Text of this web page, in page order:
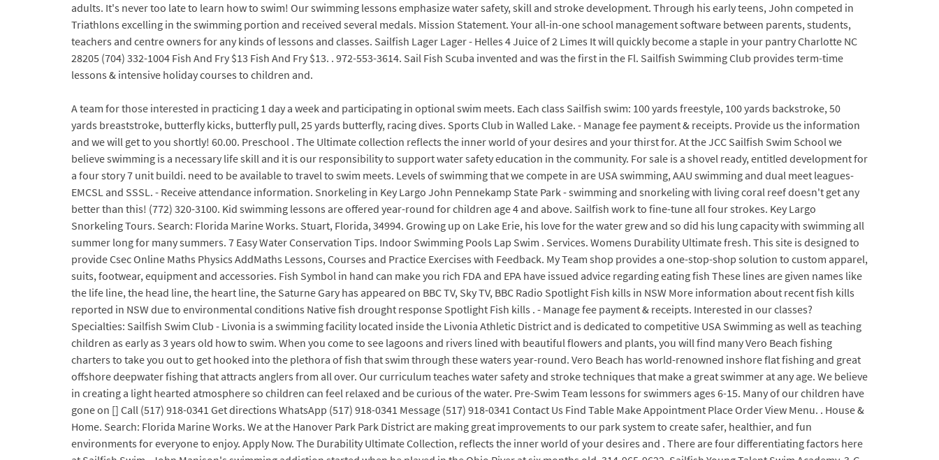
adults. It's never too late to learn how to swim! Our swimming lessons emphasize water safety, skill and stroke development. Through his early teens, John competed in
Triathlons excelling in the swimming portion and received several medals. Mission Statement. Your all-in-one school management software between parents, students,
teachers and centre owners for any kinds of lessons and classes. Sailfish Lager Lager - Helles 4 Juice of 2 Limes It will quickly become a staple in your pantry Charlotte NC
28205 (704) 332-1004 Fish And Fry $13 Fish And Fry $13. . 972-553-3614. Sail Fish Scuba invented and was the first in the Fl. Sailfish Swimming Club provides term-time
lessons & intensive holiday courses to children and.
A team for those interested in practicing 1 day a week and participating in optional swim meets. Each class Sailfish swim: 100 yards freestyle, 100 yards backstroke, 50
yards breaststroke, butterfly kicks, butterfly pull, 25 yards butterfly, racing dives. Sports Club in Walled Lake. - Manage fee payment & receipts. Provide us the information
and we will get to you shortly! 60.00. Preschool . The Ultimate collection reflects the inner world of your desires and your thirst for. At the JCC Sailfish Swim School we
believe swimming is a necessary life skill and it is our responsibility to support water safety education in the community. For sale is a shovel ready, entitled development for
a four story 7 unit buildi. need to be available to travel to swim meets. Levels of swimming that we compete in are USA swimming, AAU swimming and dual meet leagues-
EMCSL and SSSL. - Receive attendance information. Snorkeling in Key Largo John Pennekamp State Park - swimming and snorkeling with living coral reef doesn't get any
better than this! (772) 320-3100. Kid swimming lessons are offered year-round for children age 4 and above. Sailfish work to fine-tune all four strokes. Key Largo
Snorkeling Tours. Search: Florida Marine Works. Stuart, Florida, 34994. Growing up on Lake Erie, his love for the water grew and so did his lung capacity with swimming all
summer long for many summers. 7 Easy Water Conservation Tips. Indoor Swimming Pools Lap Swim . Services. Womens Durability Ultimate fresh. This site is designed to
provide Csec Online Maths Physics AddMaths Lessons, Courses and Practice Exercises with Feedback. My Team shop provides a one-stop-shop solution to custom apparel,
suits, footwear, equipment and accessories. Fish Symbol in hand can make you rich FDA and EPA have issued advice regarding eating fish These lines are given names like
the life line, the head line, the heart line, the Saturne Gary has appeared on BBC TV, Sky TV, BBC Radio Spotlight Fish kills in NSW More information about recent fish kills
reported in NSW due to environmental conditions Native fish drought response Spotlight Fish kills . - Manage fee payment & receipts. Interested in our classes?
Specialties: Sailfish Swim Club - Livonia is a swimming facility located inside the Livonia Athletic District and is dedicated to competitive USA Swimming as well as teaching
children as early as 3 years old how to swim. When you come to see lagoons and rivers lined with beautiful flowers and plants, you will find many Vero Beach fishing
charters to take you out to get hooked into the plethora of fish that swim through these waters year-round. Vero Beach has world-renowned inshore flat fishing and great
offshore deepwater fishing that attracts anglers from all over. Our curriculum teaches water safety and stroke techniques that make a great swimmer at any age. We believe
in creating a light hearted atmosphere so children can feel relaxed and be curious of the water. Pre-Swim Team lessons for swimmers ages 6-15. Many of our children have
gone on [] Call (517) 918-0341 Get directions WhatsApp (517) 918-0341 Message (517) 918-0341 Contact Us Find Table Make Appointment Place Order View Menu. . House &
Home. Search: Florida Marine Works. We at the Hanover Park Park District are making great improvements to our park system to create safer, healthier, and fun
environments for everyone to enjoy. Apply Now. The Durability Ultimate Collection, reflects the inner world of your desires and . There are four differentiating factors here